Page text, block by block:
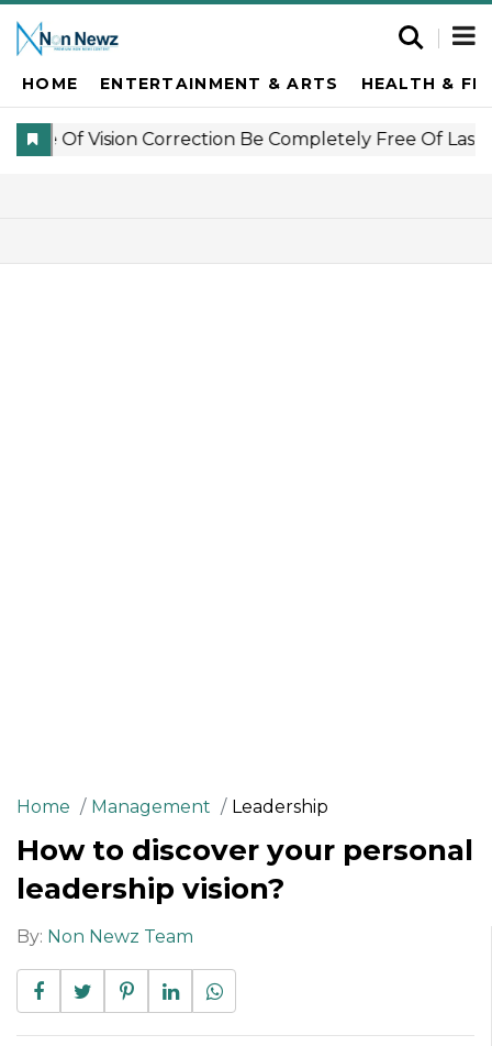
HOME ENTERTAINMENT & ARTS HEALTH &
Home Management Leadership
How to discover your personal
leadership vision?
By: Non Newz Team